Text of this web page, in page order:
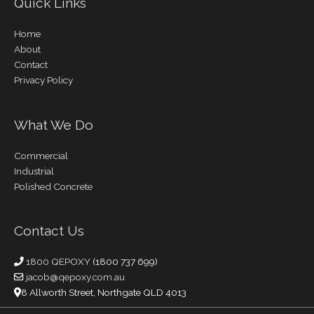
Home
About
Contact
Privacy Policy
What We Do
Commercial
Industrial
Polished Concrete
Contact Us
1800 QEPOXY (1800 737 699)
jacob@qepoxy.com.au
8 Allworth Street, Northgate QLD 4013